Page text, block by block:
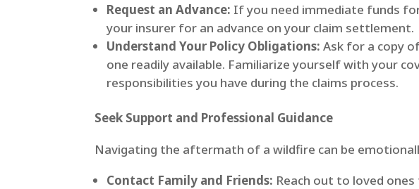
Request an Advance: If you need immediate funds
your insurer for an advance on your claim settlement.
Understand Your Policy Obligations: Ask for a copy
one readily available. Familiarize yourself with your
responsibilities you have during the claims process.
Seek Support and Professional Guidance
Navigating the aftermath of a wildfire can be
Contact Family and Friends: Reach out to loved